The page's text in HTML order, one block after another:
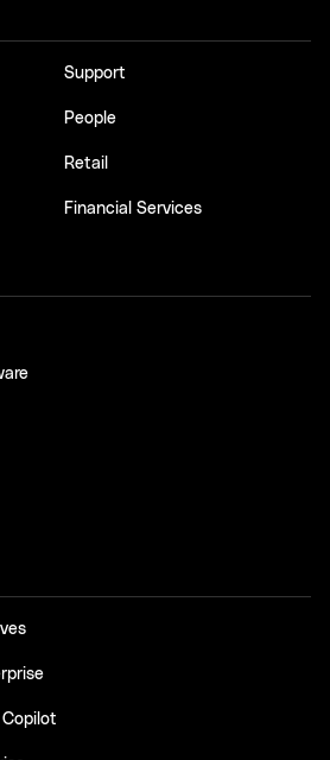
Support
People
Retail
Financial Services